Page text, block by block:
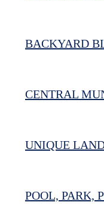
BACKYARD
CENTRAL
UNIQUE
POOL, PARK,